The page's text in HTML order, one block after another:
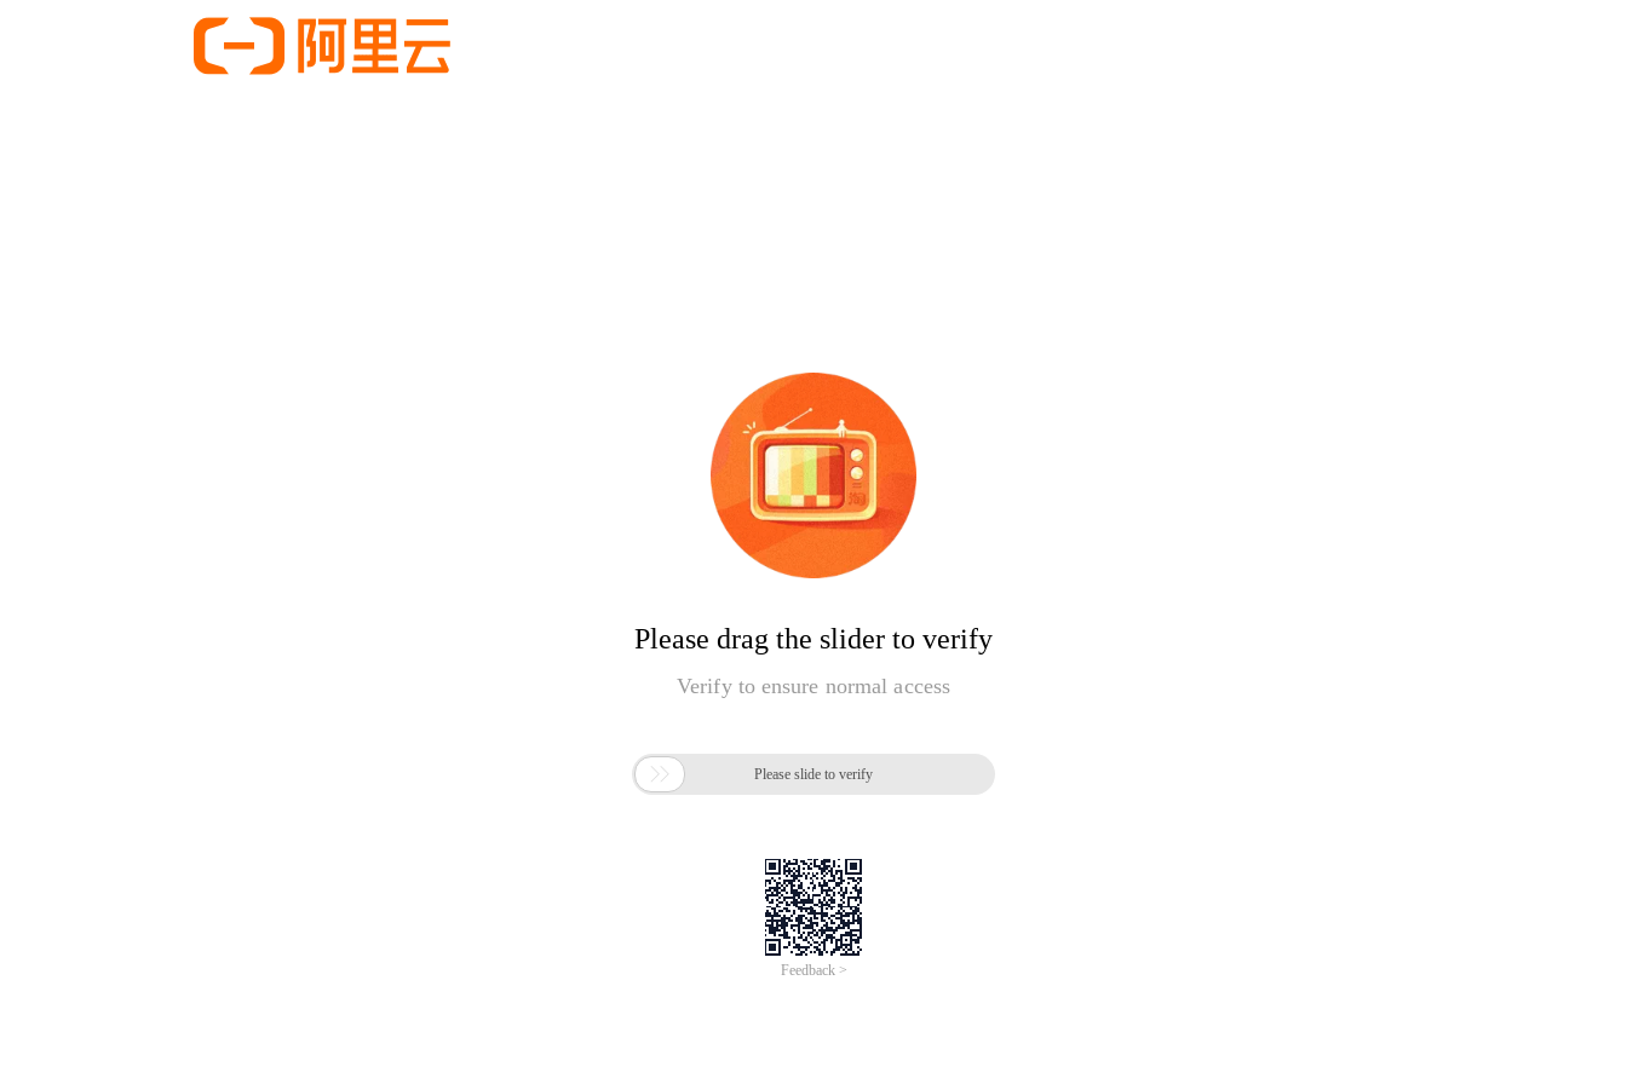
Please drag the slider to verify
Verify to ensure normal access
 Please slide to verify
Feedback >